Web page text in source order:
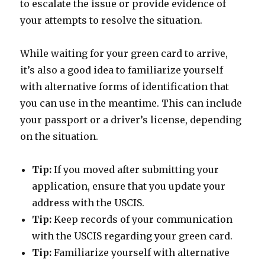
to escalate the issue or provide evidence of
your attempts to resolve the situation.
While waiting for your green card to arrive,
it’s also a good idea to familiarize yourself
with alternative forms of identification that
you can use in the meantime. This can include
your passport or a driver’s license, depending
on the situation.
Tip: If you moved after submitting your
application, ensure that you update your
address with the USCIS.
Tip: Keep records of your communication
with the USCIS regarding your green card.
Tip: Familiarize yourself with alternative